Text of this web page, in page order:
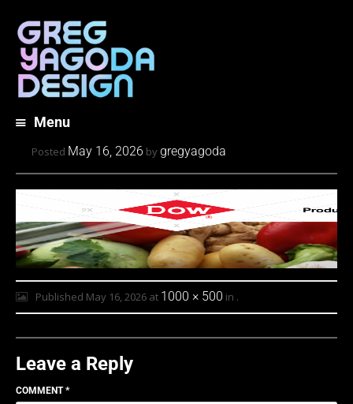
Menu
to
content
Posted May 16, 2026 bygregyagoda
Published May 16, 2026at 1000 × 500 in .
Leave a Reply
COMMENT*